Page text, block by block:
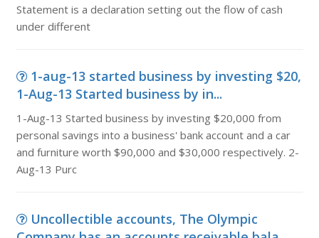
Statement is a declaration setting out the flow of cash
under different
1-aug-13 started business by investing $20,
1-Aug-13 Started business by in...
1-Aug-13 Started business by investing $20,000 from
personal savings into a business' bank account and a car
and furniture worth $90,000 and $30,000 respectively. 2-
Aug-13 Purc
Uncollectible accounts, The Olympic